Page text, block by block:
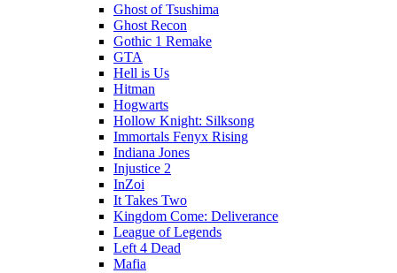
Ghost of Tsushima
Ghost Recon
Gothic 1 Remake
GTA
Hell is Us
Hitman
Hogwarts
Hollow Knight: Silksong
Immortals Fenyx Rising
Indiana Jones
Injustice 2
InZoi
It Takes Two
Kingdom Come: Deliverance
League of Legends
Left 4 Dead
Mafia